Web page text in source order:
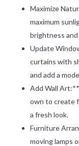
Maximize
maximum
brightness
Update
curtains with
and add a
Add Wall
own to create
a fresh look.
Furniture
moving lamps